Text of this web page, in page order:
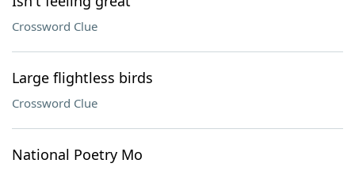
Crossword Clue
Large flightless birds
Crossword Clue
National Poetry Mo